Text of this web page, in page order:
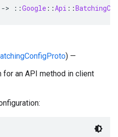
-> ::Google ::Api ::
) —
for an API method in client